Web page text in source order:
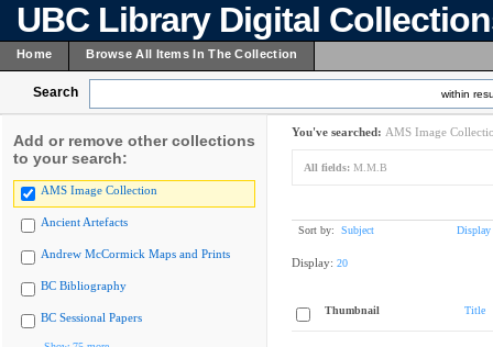
UBC Library Digital
Home Browse All Items In The Collection
Search within
Add or remove other collections
to your search:
AMS Image Collection
Ancient Artefacts
Andrew McCormick Maps and Prints
BC Bibliography
BC Sessional Papers
You've searched: AMS Image
All fields: M.M.B
Sort by: Subject Display
Display: 20
Thumbnail Title